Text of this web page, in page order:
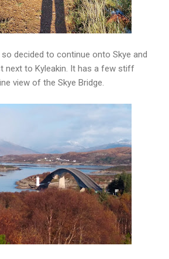
decided to continue onto Skye and
next to Kyleakin. It has a few stiff
view of the Skye Bridge.